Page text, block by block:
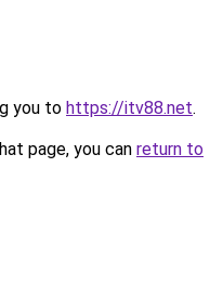
you to https://itv88.net.
page, you can return to